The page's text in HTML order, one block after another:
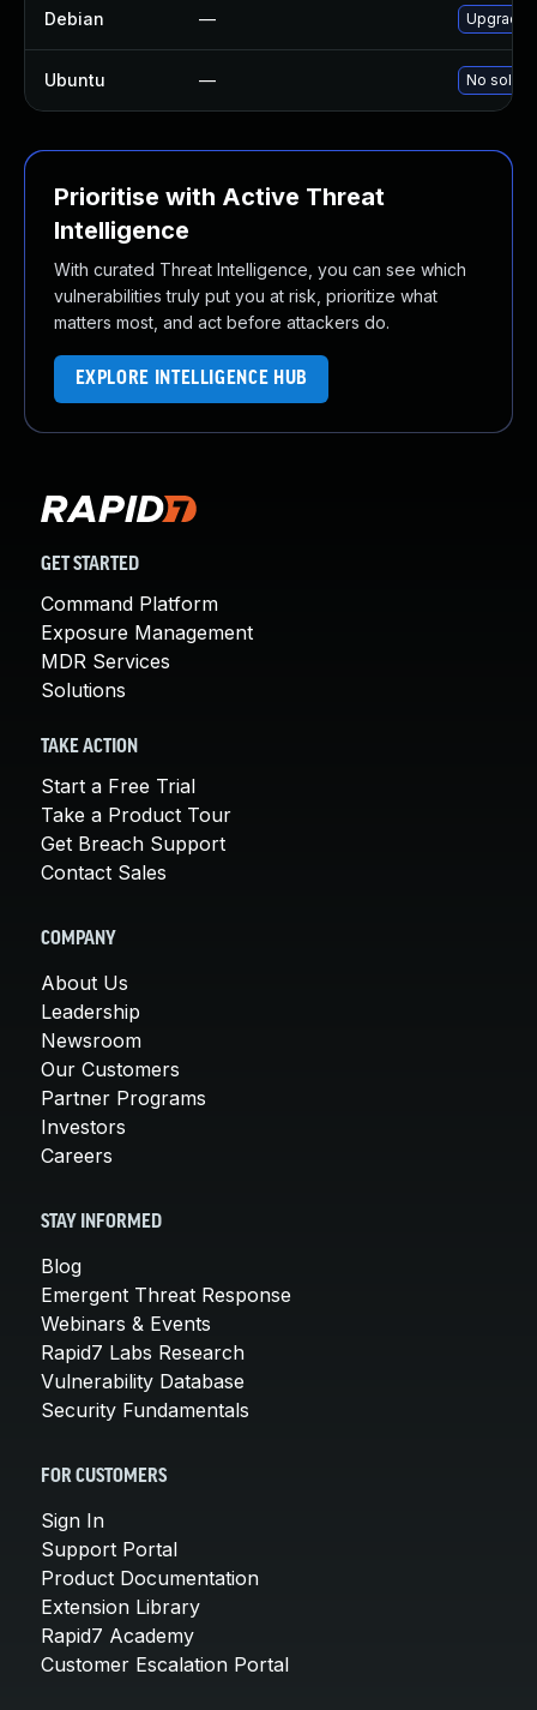
Debian — Upgrade
Ubuntu — No
Prioritise with Active Threat
Intelligence
With curated Threat Intelligence, you can see which
vulnerabilities truly put you at risk, prioritize what
matters most, and act before attackers do.
EXPLORE INTELLIGENCE HUB
GET STARTED
Command Platform
Exposure Management
MDR Services
Solutions
TAKE ACTION
Start a Free Trial
Take a Product Tour
Get Breach Support
Contact Sales
COMPANY
About Us
Leadership
Newsroom
Our Customers
Partner Programs
Investors
Careers
STAY INFORMED
Blog
Emergent Threat Response
Webinars & Events
Rapid7 Labs Research
Vulnerability Database
Security Fundamentals
FOR CUSTOMERS
Sign In
Support Portal
Product Documentation
Extension Library
Rapid7 Academy
Customer Escalation Portal